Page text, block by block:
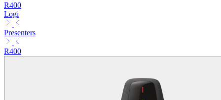
R400
Logi
Presenters
R400